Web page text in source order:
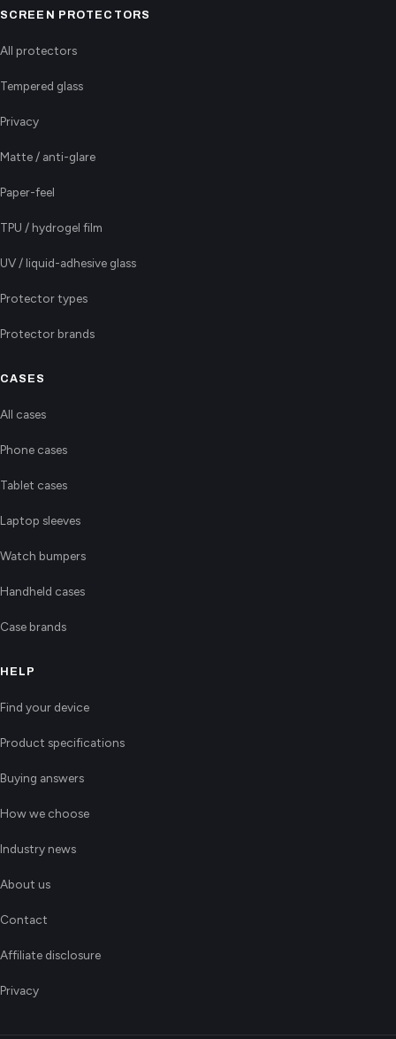
SCREEN PROTECTORS
All protectors
Tempered glass
Privacy
Matte / anti-glare
Paper-feel
TPU / hydrogel film
UV / liquid-adhesive glass
Protector types
Protector brands
CASES
All cases
Phone cases
Tablet cases
Laptop sleeves
Watch bumpers
Handheld cases
Case brands
HELP
Find your device
Product specifications
Buying answers
How we choose
Industry news
About us
Contact
Affiliate disclosure
Privacy